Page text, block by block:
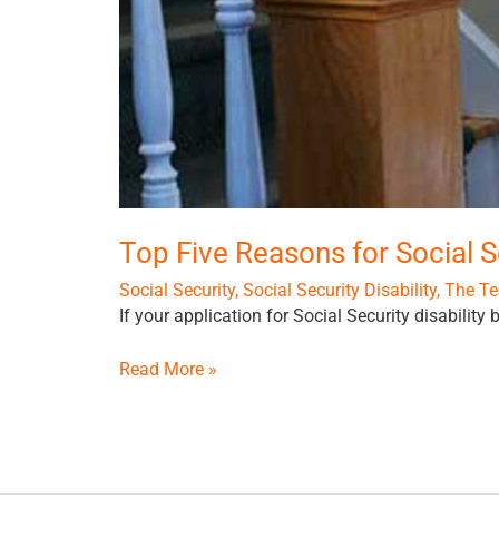
Top Five Reasons for Social
Social Security, Social Security Disability, The
If your application for Social Security disability
Read More »